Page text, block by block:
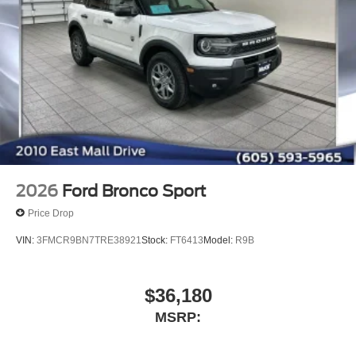
2026 Ford Bronco Sport
Price Drop
VIN: 3FMCR9BN7TRE38921Stock: FT6413 Model: R9B
$36,180
MSRP: